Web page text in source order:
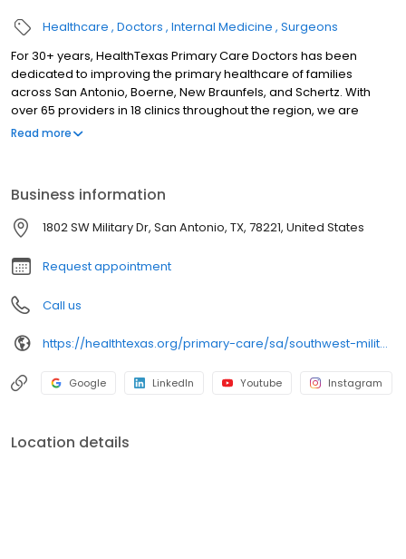
Healthcare Doctors Internal Medicine Surgeons
For 30+ years, HealthTexas Primary Care Doctors has been
dedicated to improving the primary healthcare of families
across San Antonio, Boerne, New Braunfels, and Schertz. With
over 65 providers in 18 clinics throughout the region, we are
honored to care for our patients by delivering quality and
Read more
Business information
1802 SW Military Dr, San Antonio, TX, 78221, United States
Request appointment
Call us
https://healthtexas.org/primary-care/sa/southwest-military/
Google LinkedIn Youtube Instagram
Location details